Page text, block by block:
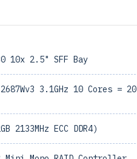
10x 2.5" SFF Bay
3.1GHz 10 Cores = 20
2133MHz ECC DDR4)